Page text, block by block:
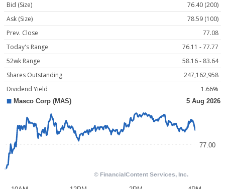
Bid (Size)
76.40 (200)
Ask (Size)
78.59 (100)
Prev. Close
77.08
Today's Range
76.11 - 77.77
52wk Range
58.16 - 83.64
Shares Outstanding
247,162,958
Dividend Yield
1.66%